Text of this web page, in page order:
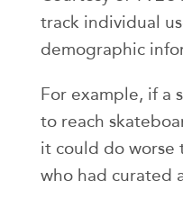
track individual
demographic
For example, if a
to reach
it could do worse
who had curated